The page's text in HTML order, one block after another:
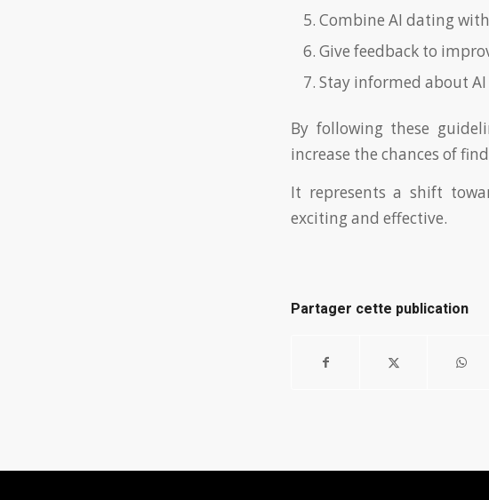
Combine AI dating
Give feedback to
Stay informed about
By following these
increase the chances of
It represents a shift
exciting and effective.
Partager cette publication